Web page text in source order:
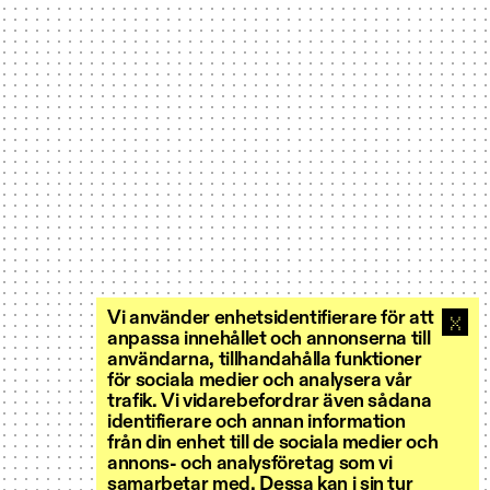
Vi använder enhetsidentifierare för att
anpassa innehållet och annonserna till
användarna, tillhandahålla funktioner
för sociala medier och analysera vår
trafik. Vi vidarebefordrar även sådana
identifierare och annan information
från din enhet till de sociala medier och
annons- och analysföretag som vi
samarbetar med. Dessa kan i sin tur